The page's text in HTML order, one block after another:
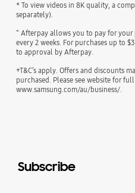
* To view videos in 8K quality, a
separately).
^ Afterpay allows you to pay for
every 2 weeks. For purchases up to
to approval by Afterpay.
+T&C’s apply. Offers and discounts
purchased. Please see website for
www.samsung.com/au/business/.
Subscribe